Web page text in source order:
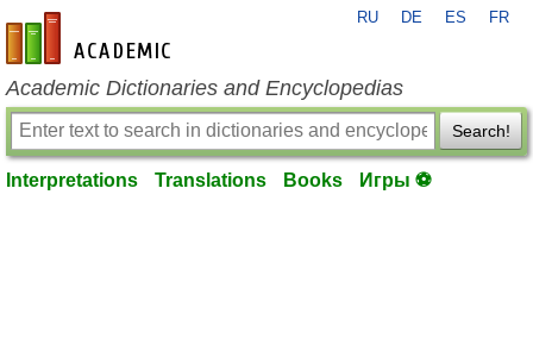
en-academic.com
RU DE ES FR
Academic Dictionaries and Encyclopedias
Search!
Interpretations Translations Books Игры ⚽